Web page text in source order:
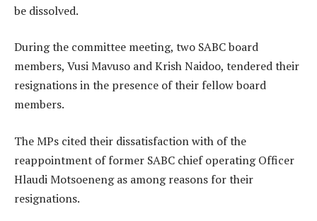
be dissolved.
During the committee meeting, two SABC board
members, Vusi Mavuso and Krish Naidoo, tendered their
resignations in the presence of their fellow board
members.
The MPs cited their dissatisfaction with of the
reappointment of former SABC chief operating Officer
Hlaudi Motsoeneng as among reasons for their
resignations.